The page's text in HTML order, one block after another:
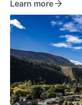
Learn more